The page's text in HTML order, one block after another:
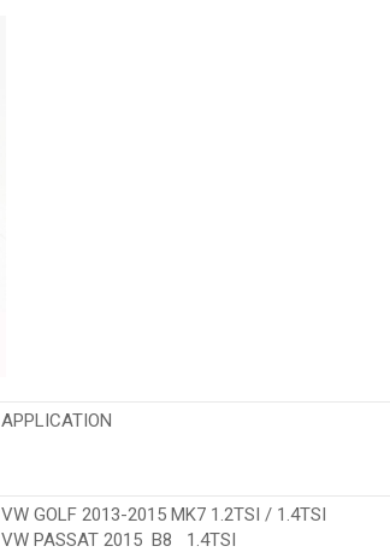
APPLICATION
VW GOLF 2013-2015 MK7 1.2TSI / 1.4TSI
VW PASSAT 2015 B8 1.4TSI